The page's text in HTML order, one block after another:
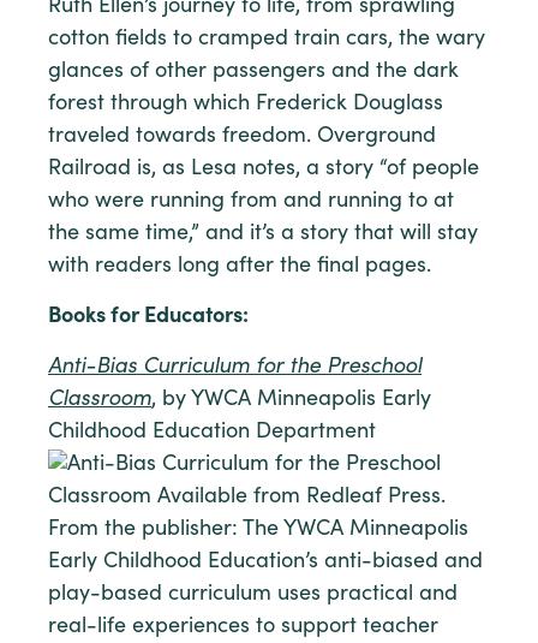
Ruth Ellen’s journey to life, from sprawling
cotton fields to cramped train cars, the wary
glances of other passengers and the dark
forest through which Frederick Douglass
traveled towards freedom. Overground
Railroad is, as Lesa notes, a story “of people
who were running from and running to at
the same time,” and it’s a story that will stay
with readers long after the final pages.
Books for Educators:
Anti-Bias Curriculum for the Preschool
Classroom, by YWCA Minneapolis Early
Childhood Education Department
From the publisher: The YWCA Minneapolis
Early Childhood Education’s anti-biased and
play-based curriculum uses practical and
real-life experiences to support teacher